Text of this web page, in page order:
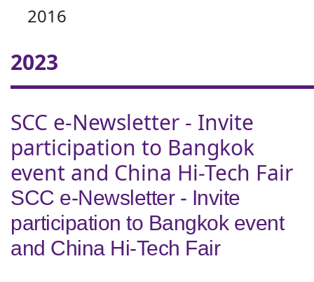
2016
2023
SCC e-Newsletter - Invite
participation to Bangkok
event and China Hi-Tech Fair
SCC e-Newsletter - Invite
participation to Bangkok event
and China Hi-Tech Fair